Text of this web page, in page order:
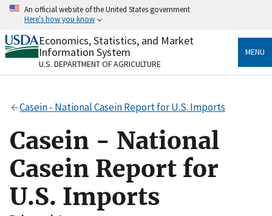
Skip
content
An official website of the United States government
Here's how you know
Official websites use .gov
A.govwebsite belongs to an official government
organization in the United States.
Secure .gov websites use HTTPS
Alock( ) orhttps://means you’ve safely connected
to the .gov website. Share sensitive information only
on official, secure websites.
Economics, Statistics, and Market
Information System
U.S. DEPARTMENT OF AGRICULTURE
MENU
Casein - National Casein Report for U.S. Imports
Casein - National
Casein Report for
U.S. Imports